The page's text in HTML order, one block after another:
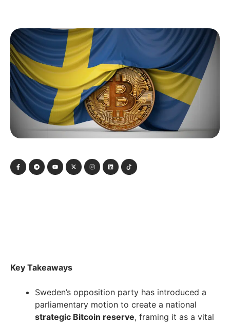
Key Takeaways
Sweden’s opposition party has introduced a
parliamentary motion to create a national
strategic Bitcoin reserve, framing it as a vital